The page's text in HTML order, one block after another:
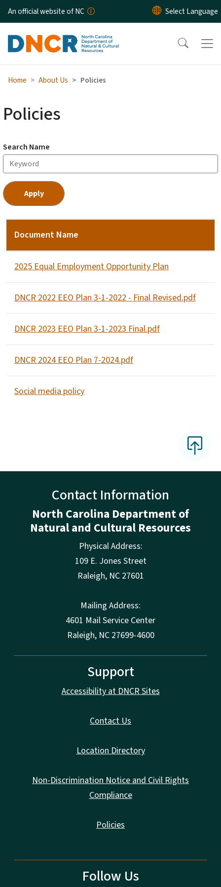
Skip to main content
An official website of NC
Home About Us Policies
Policies
Search Name
Document Name
2025 Equal Employment Opportunity Plan
DNCR 2022 EEO Plan 3-1-2022 - Final Revised.pdf
DNCR 2023 EEO Plan 3-1-2023 Final.pdf
DNCR 2024 EEO Plan 7-2024.pdf
Social media policy
Contact Information
North Carolina Department of
Natural and Cultural Resources
Physical Address:
109 E. Jones Street
Raleigh, NC 27601
Mailing Address:
4601 Mail Service Center
Raleigh, NC 27699-4600
Support
Accessibility at DNCR Sites
Contact Us
Location Directory
Non-Discrimination Notice and Civil Rights
Compliance
Policies
Follow Us